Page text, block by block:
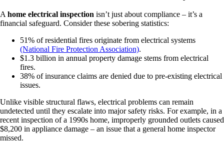
Ahome electrical inspection isn’t just about compliance – it’s a
financial safeguard. Consider these sobering statistics:
51% of residential fires originate from electrical systems
(National Fire Protection Association).
$1.3 billion in annual property damage stems from electrical
fires.
38% of insurance claims are denied due to pre-existing electrical
issues.
Unlike visible structural flaws, electrical problems can remain
undetected until they escalate into major safety risks. For example, in a
recent inspection of a 1990s home, improperly grounded outlets caused
$8,200 in appliance damage – an issue that a general home inspector
missed.